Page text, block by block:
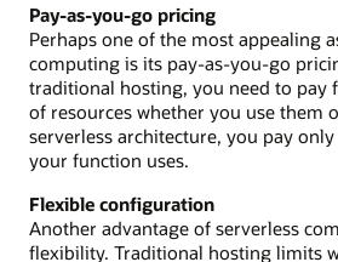
Pay-as-you-go pricing
Perhaps one of the most appealing
computing is its pay-as-you-go
traditional hosting, you need to pay
of resources whether you use them
serverless architecture, you pay
your function uses.
Flexible configuration
Another advantage of serverless
flexibility. Traditional hosting limits